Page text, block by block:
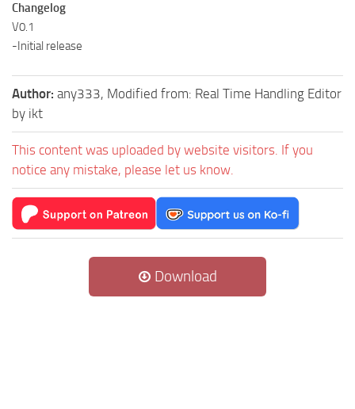
Changelog
V0.1
-Initial release
Author: any333, Modified from: Real Time Handling Editor
by ikt
This content was uploaded by website visitors. If you
notice any mistake, please let us know.
Download